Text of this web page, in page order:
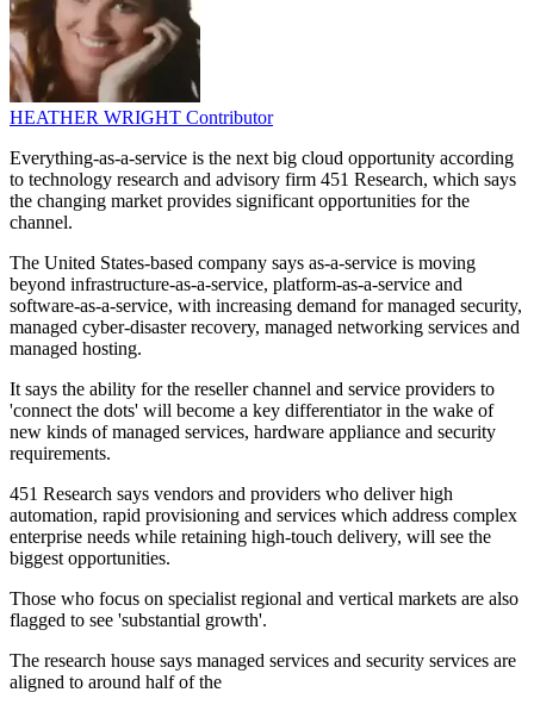
HEATHER WRIGHT Contributor
Everything-as-a-service is the next big cloud opportunity according
to technology research and advisory firm 451 Research, which says
the changing market provides significant opportunities for the
channel.
The United States-based company says as-a-service is moving
beyond infrastructure-as-a-service, platform-as-a-service and
software-as-a-service, with increasing demand for managed security,
managed cyber-disaster recovery, managed networking services and
managed hosting.
It says the ability for the reseller channel and service providers to
'connect the dots' will become a key differentiator in the wake of
new kinds of managed services, hardware appliance and security
requirements.
451 Research says vendors and providers who deliver high
automation, rapid provisioning and services which address complex
enterprise needs while retaining high-touch delivery, will see the
biggest opportunities.
Those who focus on specialist regional and vertical markets are also
flagged to see 'substantial growth'.
The research house says managed services and security services are
aligned to around half of the